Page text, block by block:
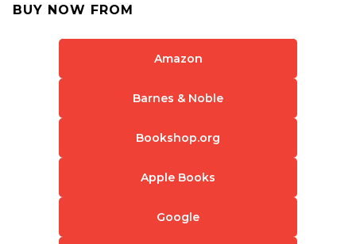
BUY NOW FROM
Amazon
Barnes & Noble
Bookshop.org
Apple Books
Google